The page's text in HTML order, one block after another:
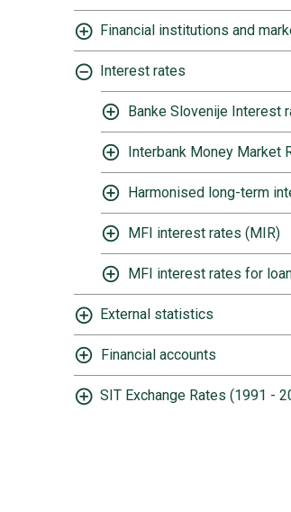
Financial institutions and
Interest rates
Banke Slovenije Interest
Interbank Money Market
Harmonised long-term
MFI interest rates (MIR)
MFI interest rates for
External statistics
Financial accounts
SIT Exchange Rates (1991 -